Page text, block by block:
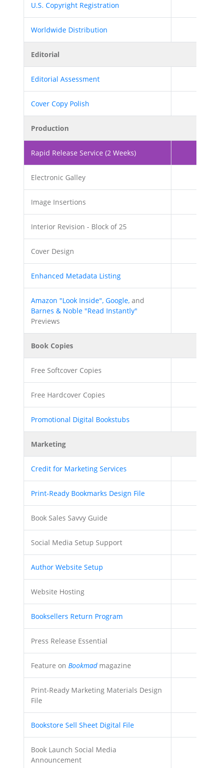
U.S. Copyright Registration
Worldwide Distribution
Editorial
Editorial Assessment
Cover Copy Polish
Production
Rapid Release Service (2 Weeks)
Electronic Galley
Image Insertions
Interior Revision - Block of 25
Cover Design
Enhanced Metadata Listing
Amazon "Look Inside", Google, and
Barnes & Noble "Read Instantly"
Previews
Book Copies
Free Softcover Copies
Free Hardcover Copies
Promotional Digital Bookstubs
Marketing
Credit for Marketing Services
Print-Ready Bookmarks Design File
Book Sales Savvy Guide
Social Media Setup Support
Author Website Setup
Website Hosting
Booksellers Return Program
Press Release Essential
Feature onBookmadmagazine
Print-Ready Marketing Materials Design
File
Bookstore Sell Sheet Digital File
Book Launch Social Media
Announcement